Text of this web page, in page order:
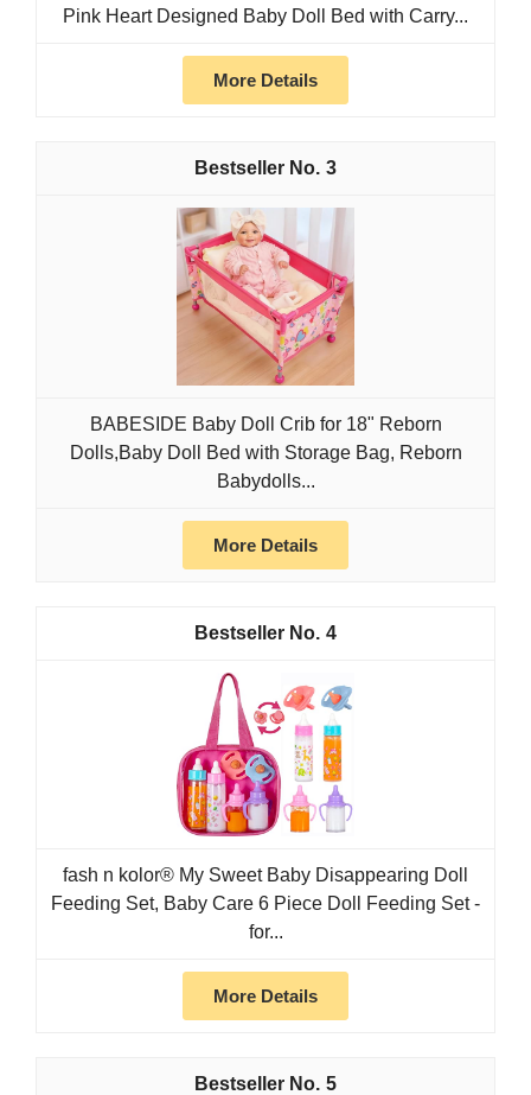
Pink Heart Designed Baby Doll Bed with Carry...
More Details
3
BABESIDE Baby Doll Crib for 18" Reborn
Dolls,Baby Doll Bed with Storage Bag, Reborn
Babydolls...
More Details
4
fash n kolor® My Sweet Baby Disappearing Doll
Feeding Set, Baby Care 6 Piece Doll Feeding Set -
for...
More Details
5